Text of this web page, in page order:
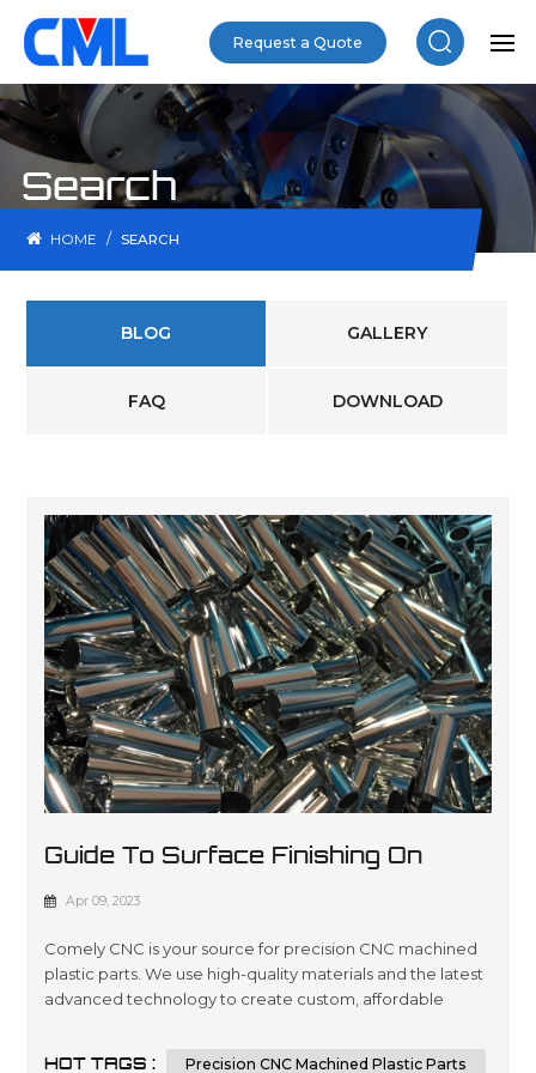
Request a Quote
Search
HOME / SEARCH
BLOG GALLERY
FAQ DOWNLOAD
Guide To Surface Finishing On
Machined Plastic Parts
Apr 09, 2023
Comely CNC is your source for precision CNC machined
plastic parts. We use high-quality materials and the latest
advanced technology to create custom, affordable
HOT TAGS :
Precision CNC Machined Plastic Parts